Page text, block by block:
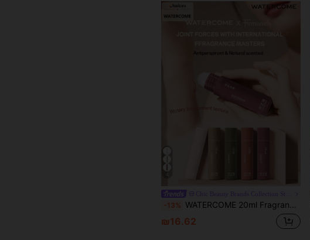
-13% WATERCOME 20ml Fragrance Deodorant Roll-On, Antiperspirant Formula, 48-Hour Long-Lasting Odor Control, Moisturizing & Lightweight Texture, Quick-Drying Non-Sticky, Effectively Reduces Underarm Sweating, Suitable For Both Men And Women, Prevents Excessive Sweating And Odor.
₪16.62